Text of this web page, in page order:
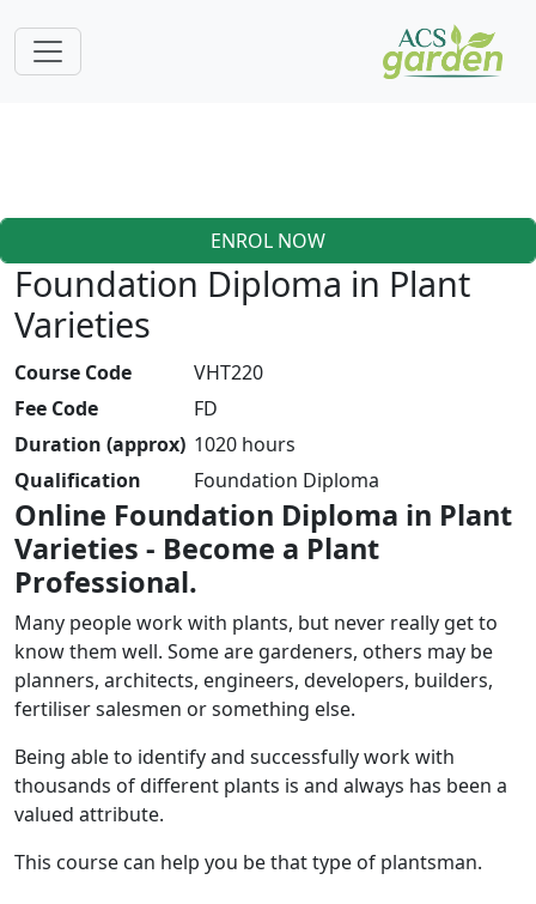
ENROL NOW
Foundation Diploma in Plant
Varieties
Course Code
VHT220
Fee Code
FD
Duration (approx) 1020 hours
Qualification
Foundation Diploma
Online Foundation Diploma in Plant
Varieties - Become a Plant
Professional.
Many people work with plants, but never really get to
know them well. Some are gardeners, others may be
planners, architects, engineers, developers, builders,
fertiliser salesmen or something else.
Being able to identify and successfully work with
thousands of different plants is and always has been a
valued attribute.
This course can help you be that type of plantsman.